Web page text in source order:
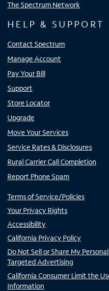
The Spectrum Network
HELP & SUPPORT
Contact Spectrum
Manage Account
Pay Your Bill
Support
Store Locator
Upgrade
Move Your Services
Service Rates & Disclosures
Rural Carrier Call Completion
Report Phone Spam
Terms of Service/Policies
Your Privacy Rights
Accessibility
California Privacy Policy
Do Not Sell or Share My
Targeted Advertising
California Consumer Limit the
Information